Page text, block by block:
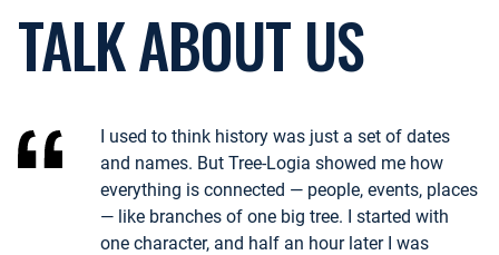
Битвы, реформы, открытия — как одно событие породило
ИЗУЧИТЬ СОБЫТИЯ
TALK ABOUT US
I used to think history was just a set of dates
and names. But Tree-Logia showed me how
everything is connected — people, events, places
— like branches of one big tree. I started with
one character, and half an hour later I was